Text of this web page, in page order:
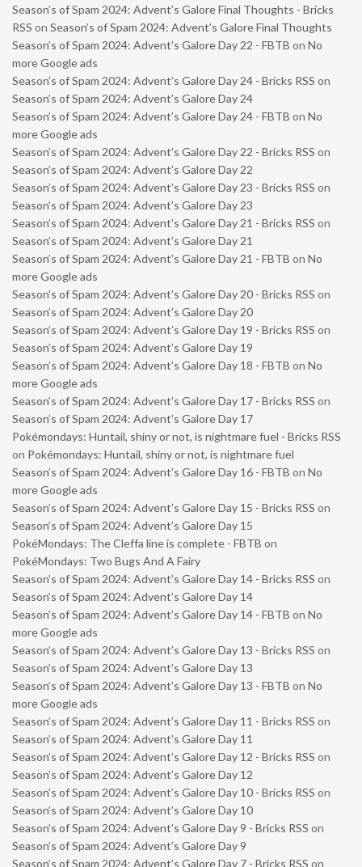
Season’s of Spam 2024: Advent’s Galore Final Thoughts - Bricks
RSS on Season’s of Spam 2024: Advent’s Galore Final Thoughts
Season’s of Spam 2024: Advent’s Galore Day 22 - FBTB on No
more Google ads
Season’s of Spam 2024: Advent’s Galore Day 24 - Bricks RSS on
Season’s of Spam 2024: Advent’s Galore Day 24
Season’s of Spam 2024: Advent’s Galore Day 24 - FBTB on No
more Google ads
Season’s of Spam 2024: Advent’s Galore Day 22 - Bricks RSS on
Season’s of Spam 2024: Advent’s Galore Day 22
Season’s of Spam 2024: Advent’s Galore Day 23 - Bricks RSS on
Season’s of Spam 2024: Advent’s Galore Day 23
Season’s of Spam 2024: Advent’s Galore Day 21 - Bricks RSS on
Season’s of Spam 2024: Advent’s Galore Day 21
Season’s of Spam 2024: Advent’s Galore Day 21 - FBTB on No
more Google ads
Season’s of Spam 2024: Advent’s Galore Day 20 - Bricks RSS on
Season’s of Spam 2024: Advent’s Galore Day 20
Season’s of Spam 2024: Advent’s Galore Day 19 - Bricks RSS on
Season’s of Spam 2024: Advent’s Galore Day 19
Season’s of Spam 2024: Advent’s Galore Day 18 - FBTB on No
more Google ads
Season’s of Spam 2024: Advent’s Galore Day 17 - Bricks RSS on
Season’s of Spam 2024: Advent’s Galore Day 17
Pokémondays: Huntail, shiny or not, is nightmare fuel - Bricks RSS
on Pokémondays: Huntail, shiny or not, is nightmare fuel
Season’s of Spam 2024: Advent’s Galore Day 16 - FBTB on No
more Google ads
Season’s of Spam 2024: Advent’s Galore Day 15 - Bricks RSS on
Season’s of Spam 2024: Advent’s Galore Day 15
PokéMondays: The Cleffa line is complete - FBTB on
PokéMondays: Two Bugs And A Fairy
Season’s of Spam 2024: Advent’s Galore Day 14 - Bricks RSS on
Season’s of Spam 2024: Advent’s Galore Day 14
Season’s of Spam 2024: Advent’s Galore Day 14 - FBTB on No
more Google ads
Season’s of Spam 2024: Advent’s Galore Day 13 - Bricks RSS on
Season’s of Spam 2024: Advent’s Galore Day 13
Season’s of Spam 2024: Advent’s Galore Day 13 - FBTB on No
more Google ads
Season’s of Spam 2024: Advent’s Galore Day 11 - Bricks RSS on
Season’s of Spam 2024: Advent’s Galore Day 11
Season’s of Spam 2024: Advent’s Galore Day 12 - Bricks RSS on
Season’s of Spam 2024: Advent’s Galore Day 12
Season’s of Spam 2024: Advent’s Galore Day 10 - Bricks RSS on
Season’s of Spam 2024: Advent’s Galore Day 10
Season’s of Spam 2024: Advent’s Galore Day 9 - Bricks RSS on
Season’s of Spam 2024: Advent’s Galore Day 9
Season’s of Spam 2024: Advent’s Galore Day 7 - Bricks RSS on